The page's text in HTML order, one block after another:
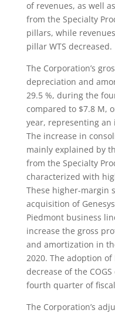
of revenues, as well
from the Specialty
pillars, while
pillar WTS decreased.
The Corporation’s
depreciation and
29.5 %, during the
compared to $7.8 M,
year, representing an
The increase in
mainly explained by
from the Specialty
characterized with
These higher-margin
acquisition of
Piedmont business
increase the gross
and amortization in
2020. The adoption of
decrease of the
fourth quarter of
The Corporation’s